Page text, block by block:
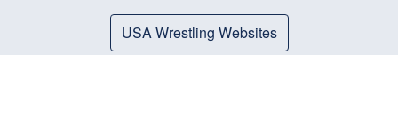
USA Wrestling Websites